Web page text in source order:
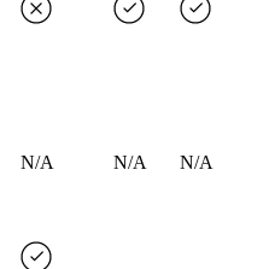
N/A N/A N/A